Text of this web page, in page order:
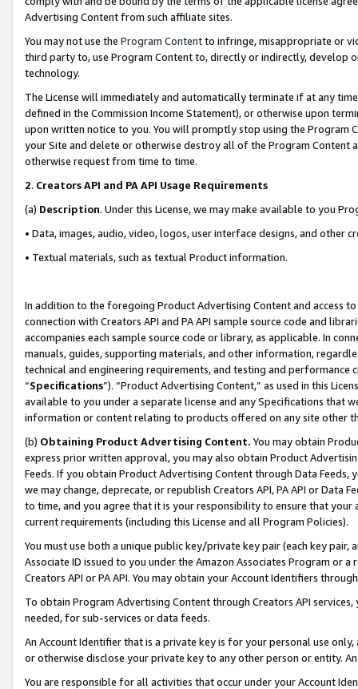
Advertising Content from such affiliate sites.
You may not use the Program Contentto infringe, misappropriate or
third party to, use Program Content to, directly or indirectly, develop
technology.
The License will immediately and automatically terminate if at any
defined in the Commission Income Statement), or otherwise upon
upon written notice to you. You will promptly stop using the Program
your Site and delete or otherwise destroy all of the Program Content
otherwise request from time to time.
2. Creators API and PA API Usage Requirements
(a) Description. Under this License, we may make available to you
• Data, images, audio, video, logos, user interface designs, and other
• Textual materials, such as textual Product information.
In addition to the foregoing Product Advertising Content and access
connection with Creators API and PA API sample source code and
accompanies each sample source code or library, as applicable. In
manuals, guides, supporting materials, and other information,
technical and engineering requirements, and testing and
“Specifications”). “Product Advertising Content,” as used in this
available to you under a separate license and any Specifications that
information or content relating to products offered on any site other
(b) Obtaining Product Advertising Content. You may obtain
express prior written approval, you may also obtain Product
Feeds. If you obtain Product Advertising Content through Data Feeds,
we may change, deprecate, or republish Creators API, PA API or Data
to time, and you agree that it is your responsibility to ensure that your
current requirements (including this License and all Program Policies).
You must use both a unique public key/private key pair (each key pair,
Associate ID issued to you under the Amazon Associates Program or
Creators API or PA API. You may obtain your Account Identifiers
To obtain Program Advertising Content through Creators API
needed, for sub-services or data feeds.
An Account Identifier that is a private key is for your personal use
or otherwise disclose your private key to any other person or entity.
You are responsible for all activities that occur under your Account